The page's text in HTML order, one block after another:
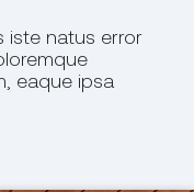
iste natus error
eaque ipsa